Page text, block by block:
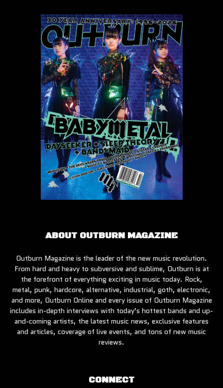
ABOUT OUTBURN MAGAZINE
Outburn Magazine is the leader of the new music revolution.
From hard and heavy to subversive and sublime, Outburn is at
the forefront of everything exciting in music today. Rock,
metal, punk, hardcore, alternative, industrial, goth, electronic,
and more, Outburn Online and every issue of Outburn Magazine
includes in-depth interviews with today’s hottest bands and up-
and-coming artists, the latest music news, exclusive features
and articles, coverage of live events, and tons of new music
reviews.
CONNECT